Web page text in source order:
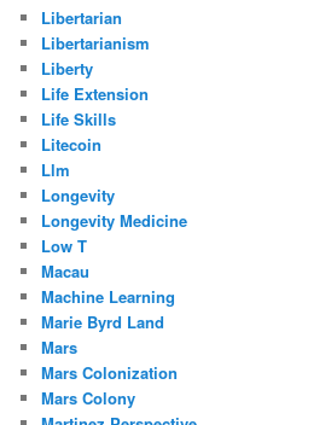
Libertarian
Libertarianism
Liberty
Life Extension
Life Skills
Litecoin
Llm
Longevity
Longevity Medicine
Low T
Macau
Machine Learning
Marie Byrd Land
Mars
Mars Colonization
Mars Colony